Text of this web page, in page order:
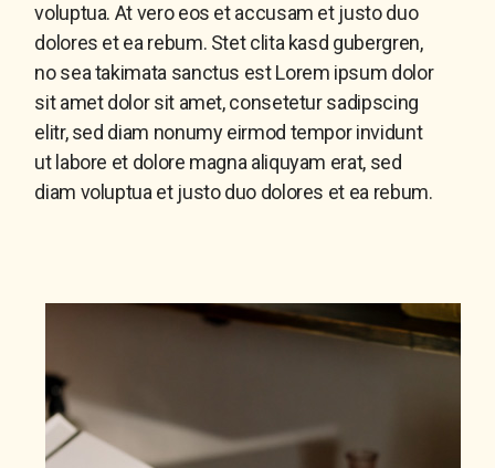
voluptua. At vero eos et accusam et justo duo
dolores et ea rebum. Stet clita kasd gubergren,
no sea takimata sanctus est Lorem ipsum dolor
sit amet dolor sit amet, consetetur sadipscing
elitr, sed diam nonumy eirmod tempor invidunt
ut labore et dolore magna aliquyam erat, sed
diam voluptua et justo duo dolores et ea rebum.